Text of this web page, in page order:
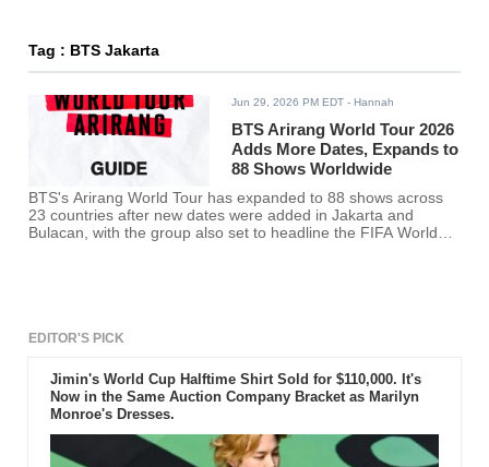
Tag : BTS Jakarta
Jun 29, 2026 PM EDT - Hannah
BTS Arirang World Tour 2026
Adds More Dates, Expands to
88 Shows Worldwide
BTS's Arirang World Tour has expanded to 88 shows across
23 countries after new dates were added in Jakarta and
Bulacan, with the group also set to headline the FIFA World
EDITOR'S PICK
Jimin's World Cup Halftime Shirt Sold for $110,000. It's
Now in the Same Auction Company Bracket as Marilyn
Monroe's Dresses.